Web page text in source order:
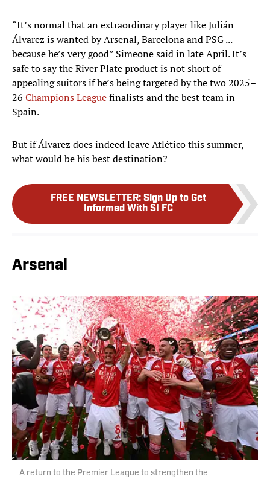
“It’s normal that an extraordinary player like Julián
Álvarez is wanted by Arsenal, Barcelona and PSG ...
because he’s very good” Simeone said in late April. It’s
safe to say the River Plate product is not short of
appealing suitors if he’s being targeted by the two 2025–
26 Champions Leaguefinalists and the best team in
Spain.
But if Álvarez does indeed leave Atlético this summer,
what would be his best destination?
FREE NEWSLETTER: Sign Up to Get
Informed With SI FC
Arsenal
A return to the Premier League to strengthen the